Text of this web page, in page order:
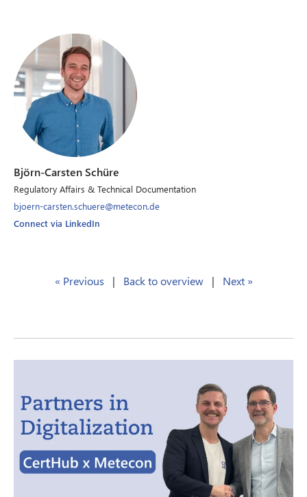
Björn-Carsten Schüre
Regulatory Affairs & Technical Documentation
bjoern-carsten.schuere@metecon.de
Connect via LinkedIn
« Previous | Back to overview | Next »